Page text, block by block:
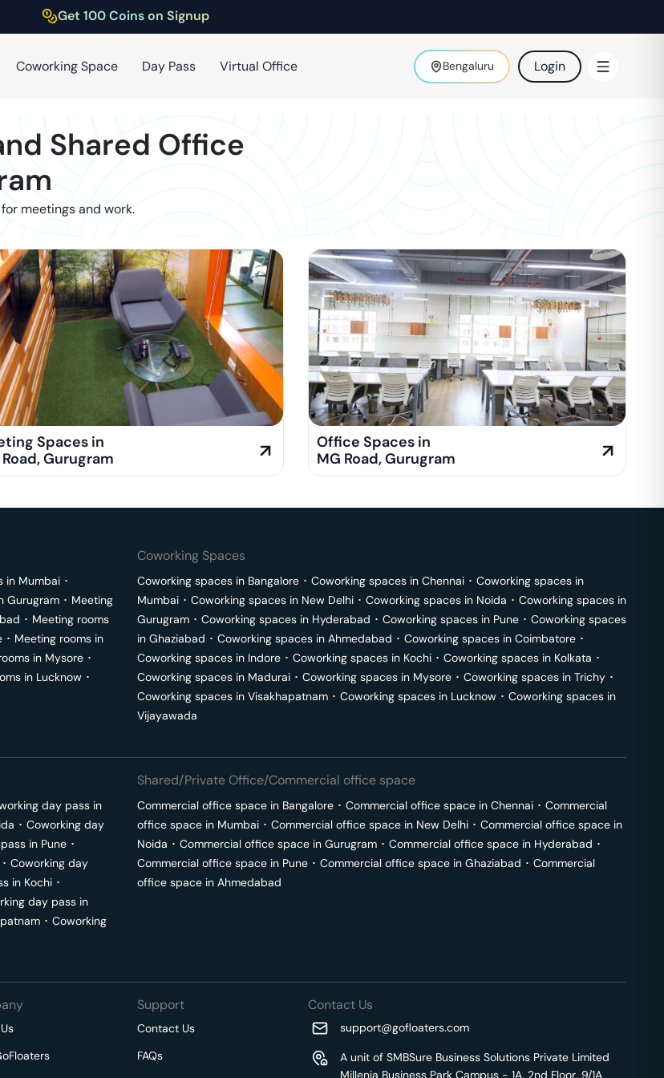
Get 100 Coins on Signup
Coworking Space Day Pass Virtual Office Bengaluru Login
Shared Office
meetings and work.
Spaces in
,Gurugram
Office Spaces in
MG Road,Gurugram
in Mumbai ･
Gurugram ･ Meeting
･ Meeting rooms
･ Meeting rooms in
in Mysore ･
in Lucknow ･
Coworking Spaces
Coworking spaces in Bangalore ･ Coworking spaces in Chennai ･ Coworking spaces in
Mumbai ･ Coworking spaces in New Delhi ･ Coworking spaces in Noida ･ Coworking spaces in
Gurugram ･ Coworking spaces in Hyderabad ･ Coworking spaces in Pune ･ Coworking spaces
in Ghaziabad ･ Coworking spaces in Ahmedabad ･ Coworking spaces in Coimbatore ･
Coworking spaces in Indore ･ Coworking spaces in Kochi ･ Coworking spaces in Kolkata ･
Coworking spaces in Madurai ･ Coworking spaces in Mysore ･ Coworking spaces in Trichy ･
Coworking spaces in Visakhapatnam ･ Coworking spaces in Lucknow ･ Coworking spaces in
Vijayawada
day pass in
･ Coworking day
in Pune ･
･ Coworking day
in Kochi ･
day pass in
･ Coworking
Shared/Private Office/Commercial office space
Commercial office space in Bangalore ･ Commercial office space in Chennai ･ Commercial
office space in Mumbai ･ Commercial office space in New Delhi ･ Commercial office space in
Noida ･ Commercial office space in Gurugram ･ Commercial office space in Hyderabad ･
Commercial office space in Pune ･ Commercial office space in Ghaziabad ･ Commercial
office space in Ahmedabad
Support
Contact Us
FAQs
Contact Us
support@gofloaters.com
A unit of SMBSure Business Solutions Private Limited
Millenia Business Park Campus - 1A, 2nd Floor, 9/1A